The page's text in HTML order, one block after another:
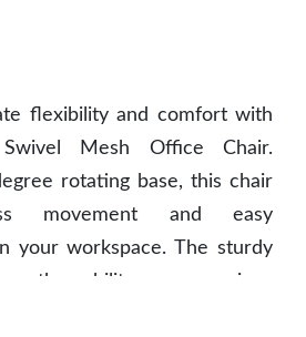
flexibility and comfort with
Mesh Office Chair.
rotating base, this chair
movement and easy
your workspace. The sturdy
mobility across various